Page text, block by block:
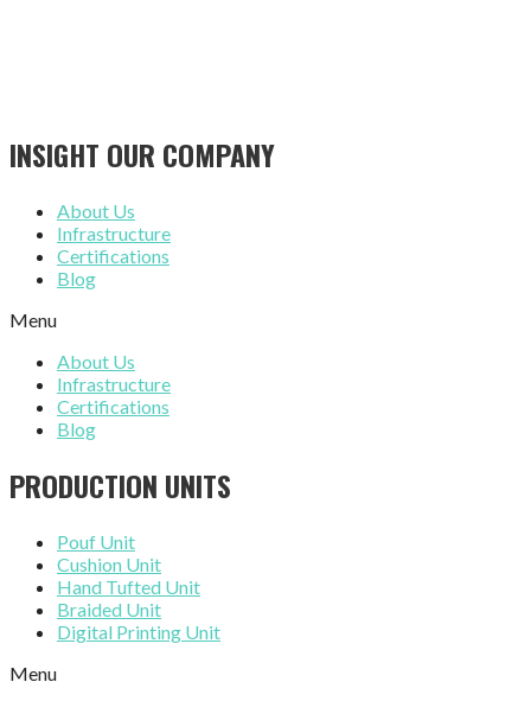
INSIGHT OUR COMPANY
About Us
Infrastructure
Certifications
Blog
Menu
About Us
Infrastructure
Certifications
Blog
PRODUCTION UNITS
Pouf Unit
Cushion Unit
Hand Tufted Unit
Braided Unit
Digital Printing Unit
Menu